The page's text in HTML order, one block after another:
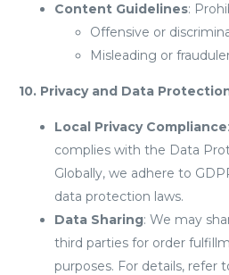
Content Guidelines:
Offensive or
Misleading or
10. Privacy and Data
Local Privacy Compliance
complies with the Data
Globally, we adhere to
data protection laws.
Data Sharing: We may
third parties for order
purposes. For details, refer